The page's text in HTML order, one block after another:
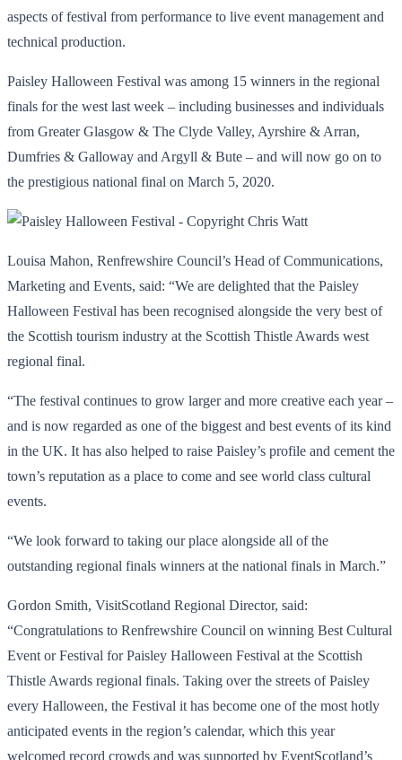
aspects of festival from performance to live event management and
technical production.
Paisley Halloween Festival was among 15 winners in the regional
finals for the west last week – including businesses and individuals
from Greater Glasgow & The Clyde Valley, Ayrshire & Arran,
Dumfries & Galloway and Argyll & Bute – and will now go on to
the prestigious national final on March 5, 2020.
Louisa Mahon, Renfrewshire Council’s Head of Communications,
Marketing and Events, said: “We are delighted that the Paisley
Halloween Festival has been recognised alongside the very best of
the Scottish tourism industry at the Scottish Thistle Awards west
regional final.
“The festival continues to grow larger and more creative each year –
and is now regarded as one of the biggest and best events of its kind
in the UK. It has also helped to raise Paisley’s profile and cement the
town’s reputation as a place to come and see world class cultural
events.
“We look forward to taking our place alongside all of the
outstanding regional finals winners at the national finals in March.”
Gordon Smith, VisitScotland Regional Director, said:
“Congratulations to Renfrewshire Council on winning Best Cultural
Event or Festival for Paisley Halloween Festival at the Scottish
Thistle Awards regional finals. Taking over the streets of Paisley
every Halloween, the Festival it has become one of the most hotly
anticipated events in the region’s calendar, which this year
welcomed record crowds and was supported by EventScotland’s